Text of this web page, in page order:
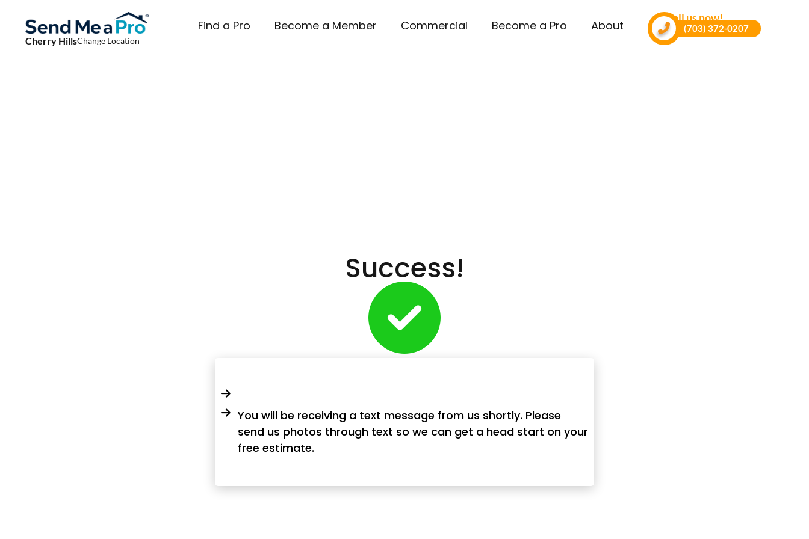
Cherry HillsChange Location
Find a Pro Become a Member Commercial Become a Pro About
Call us now!
(703) 372-0207
Success!
You will be receiving a text message from us shortly. Please
send us photos through text so we can get a head start on your
free estimate.